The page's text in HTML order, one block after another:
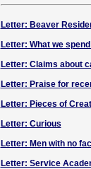
Letter: Beaver
Letter: What we
Letter: Claims about
Letter: Praise for
Letter: Pieces of
Letter: Curious
Letter: Men with no
Letter: Service